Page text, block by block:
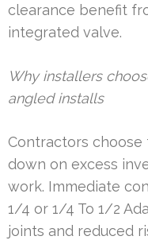
clearance benefit
integrated valve.
Why installers
angled installs
Contractors
down on excess
work. Immediate
1/4 or 1/4 To 1/2
joints and reduced